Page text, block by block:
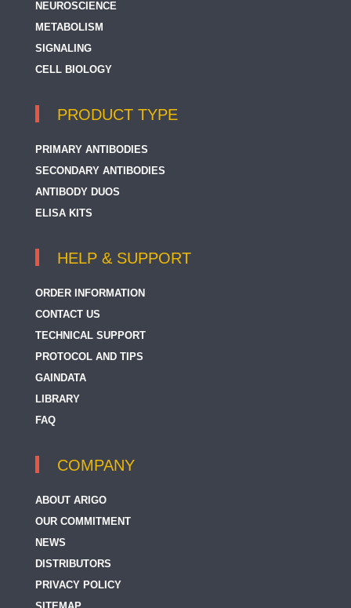
NEUROSCIENCE
METABOLISM
SIGNALING
CELL BIOLOGY
PRODUCT TYPE
PRIMARY ANTIBODIES
SECONDARY ANTIBODIES
ANTIBODY DUOS
ELISA KITS
HELP & SUPPORT
ORDER INFORMATION
CONTACT US
TECHNICAL SUPPORT
PROTOCOL AND TIPS
GAINDATA
LIBRARY
FAQ
COMPANY
ABOUT ARIGO
OUR COMMITMENT
NEWS
DISTRIBUTORS
PRIVACY POLICY